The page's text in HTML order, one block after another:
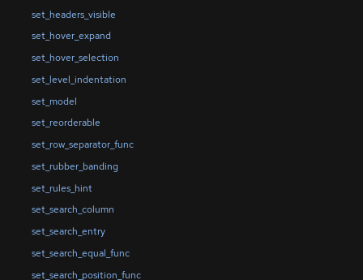
set_headers_visible
set_hover_expand
set_hover_selection
set_level_indentation
set_model
set_reorderable
set_row_separator_func
set_rubber_banding
set_rules_hint
set_search_column
set_search_entry
set_search_equal_func
set_search_position_func